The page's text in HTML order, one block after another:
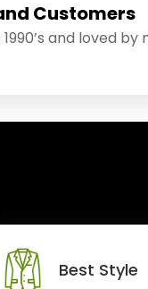
Customers
and loved by
Best Style